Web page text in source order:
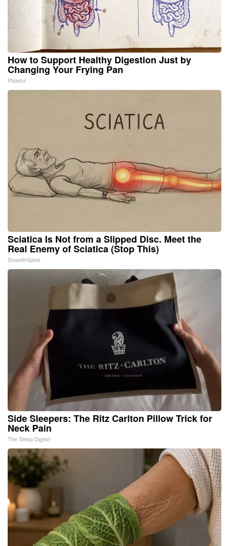
How to Support Healthy Digestion Just by
Changing Your Frying Pan
Plateful
Sciatica Is Not from a Slipped Disc. Meet the
Real Enemy of Sciatica (Stop This)
SmoothSpine
Side Sleepers: The Ritz Carlton Pillow Trick for
Neck Pain
The Sleep Digest